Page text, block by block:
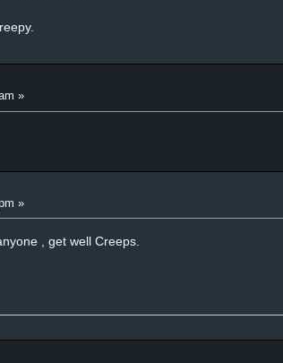
»
»
, get well Creeps.